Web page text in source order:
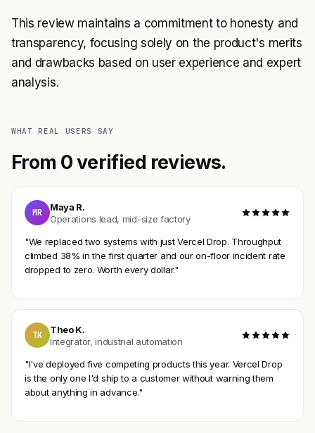
This review maintains a commitment to honesty and
transparency, focusing solely on the product's merits
and drawbacks based on user experience and expert
analysis.
WHAT REAL USERS SAY
From 0 verified reviews.
MR
Maya R.
Operations lead, mid-size factory
"We replaced two systems with just Vercel Drop. Throughput
climbed 38% in the first quarter and our on-floor incident rate
dropped to zero. Worth every dollar."
TK
Theo K.
Integrator, industrial automation
"I've deployed five competing products this year. Vercel Drop
is the only one I'd ship to a customer without warning them
about anything in advance."